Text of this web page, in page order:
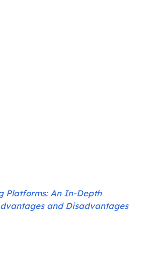
Platforms: An In-Depth
and Disadvantages